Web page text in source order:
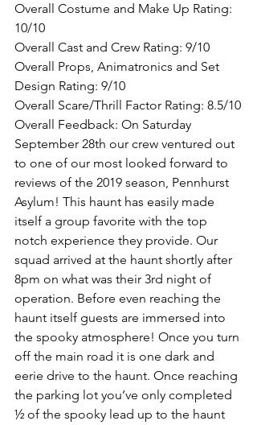
Overall Costume and Make Up Rating:
10/10
Overall Cast and Crew Rating: 9/10
Overall Props, Animatronics and Set
Design Rating: 9/10
Overall Scare/Thrill Factor Rating: 8.5/10
Overall Feedback: On Saturday
September 28th our crew ventured out
to one of our most looked forward to
reviews of the 2019 season, Pennhurst
Asylum! This haunt has easily made
itself a group favorite with the top
notch experience they provide. Our
squad arrived at the haunt shortly after
8pm on what was their 3rd night of
operation. Before even reaching the
haunt itself guests are immersed into
the spooky atmosphere! Once you turn
off the main road it is one dark and
eerie drive to the haunt. Once reaching
the parking lot you’ve only completed
½ of the spooky lead up to the haunt